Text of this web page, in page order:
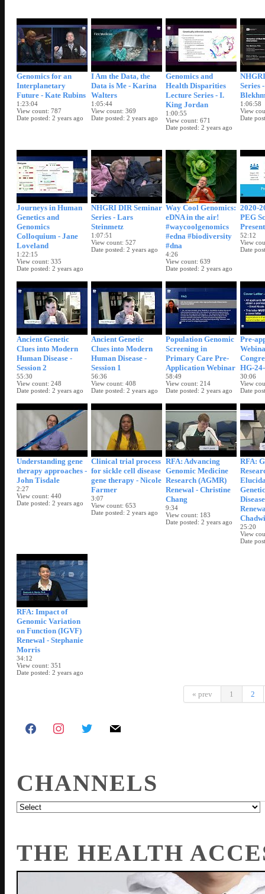
Genomics for an
Interplanetary
Future - Kate Rubins
1:23:04
View count 787
Date posted 2 years ago
I Am the Data, the
Data is Me - Karina
Walters
1:05:44
View count 369
Date posted 2 years ago
Genomics and
Health Disparities
Lecture Series - I.
King Jordan
1:00:55
View count 671
Date posted 2 years ago
Series
1:06:58
View
Date
Journeys in Human
Genetics and
Genomics
Colloquium - Jane
Loveland
1:22:15
View count 335
Date posted 2 years ago
NHGRI DIR Seminar
Series - Lars
Steinmetz
1:07:51
View count 527
Date posted 2 years ago
Way Cool Genomics:
eDNA in the air!
#waycoolgenomics
#edna #biodiversity
#dna
4:26
View count 639
Date posted 2 years ago
2020-
PEG
52:12
View
Date
Ancient Genetic
Clues into Modern
Human Disease -
Session 2
55:30
View count 248
Date posted 2 years ago
Ancient Genetic
Clues into Modern
Human Disease -
Session 1
56:36
View count 408
Date posted 2 years ago
Population Genomic
Screening in
Primary Care Pre-
Application Webinar
58:49
View count 214
Date posted 2 years ago
Pre-
HG-
30:06
View
Date
Understanding gene
therapy approaches -
John Tisdale
2:27
View count 440
Date posted 2 years ago
Clinical trial process
for sickle cell disease
gene therapy - Nicole
Farmer
3:07
View count 653
Date posted 2 years ago
RFA: Advancing
Genomic Medicine
Research (AGMR)
Renewal - Christine
Chang
9:34
View count 183
Date posted 2 years ago
RFA:
25:20
View
Date
RFA: Impact of
Genomic Variation
on Function (IGVF)
Renewal - Stephanie
Morris
34:12
View count 351
Date posted 2 years ago
« prev 1 2
CHANNELS
THE HEALTH